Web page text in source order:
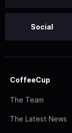
Social
CoffeeCup
The Team
The Latest News